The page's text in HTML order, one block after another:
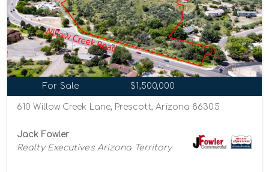
For Sale $1,500,000
610 Willow Creek Lane, Prescott, Arizona 86305
Jack Fowler
Realty Executives Arizona Territory